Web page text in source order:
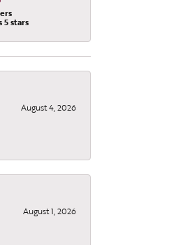
5 stars
August 4, 2026
August 1, 2026